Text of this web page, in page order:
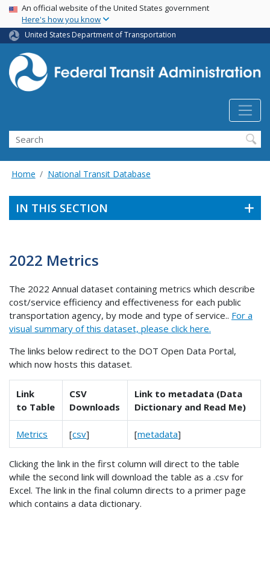
Skip
main
content
USA Banner
An official website of the United States government
Here's how you know
United States Department of Transportation
Search
Home National Transit Database
IN THIS SECTION
2022 Metrics
The 2022 Annual dataset containing metrics which describe
cost/service efficiency and effectiveness for each public
transportation agency, by mode and type of service.. For a
visual summary of this dataset, please click here.
The links below redirect to the DOT Open Data Portal,
which now hosts this dataset.
Link
to Table
CSV
Downloads
Link to metadata (Data
Dictionary and Read Me)
Metrics [csv] [metadata]
Clicking the link in the first column will direct to the table
while the second link will download the table as a .csv for
Excel. The link in the final column directs to a primer page
which contains a data dictionary.